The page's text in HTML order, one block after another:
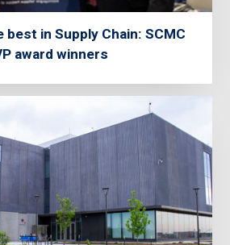
best in Supply Chain: SCMC
award winners